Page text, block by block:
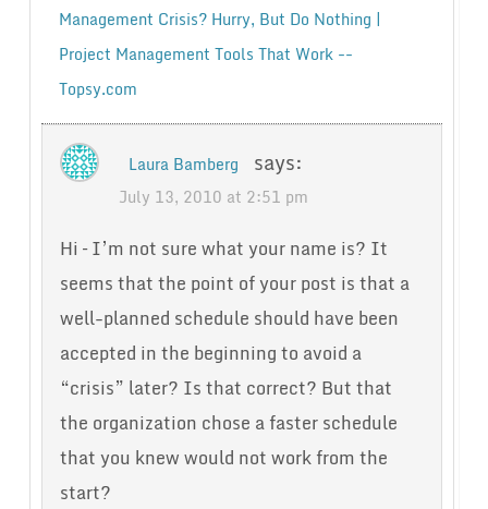
Management Crisis? Hurry, But Do Nothing |
Project Management Tools That Work --
Topsy.com
Laura Bamberg says:
July 13, 2010 at 2:51 pm
Hi – I’m not sure what your name is? It
seems that the point of your post is that a
well-planned schedule should have been
accepted in the beginning to avoid a
“crisis” later? Is that correct? But that
the organization chose a faster schedule
that you knew would not work from the
start?